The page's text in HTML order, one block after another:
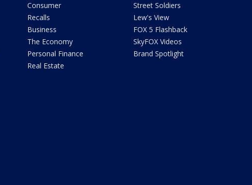
Consumer
Recalls
Business
The Economy
Personal Finance
Real Estate
Street Soldiers
Lew's View
FOX 5 Flashback
SkyFOX Videos
Brand Spotlight